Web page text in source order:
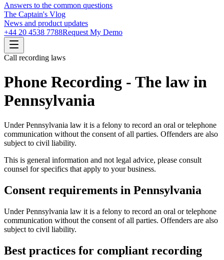
Answers to the common questions
The Captain's Vlog
News and product updates
+44 20 4538 7788Request My Demo
Call recording laws
Phone Recording - The law in
Pennsylvania
Under Pennsylvania law it is a felony to record an oral or telephone
communication without the consent of all parties. Offenders are also
subject to civil liability.
This is general information and not legal advice, please consult
counsel for specifics that apply to your business.
Consent requirements in Pennsylvania
Under Pennsylvania law it is a felony to record an oral or telephone
communication without the consent of all parties. Offenders are also
subject to civil liability.
Best practices for compliant recording